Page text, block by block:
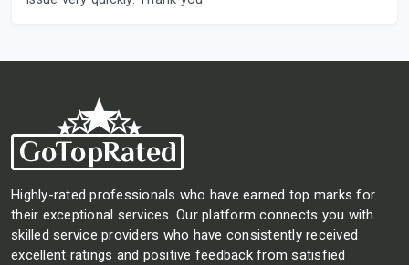
Highly-rated professionals who have earned top marks for
their exceptional services. Our platform connects you with
skilled service providers who have consistently received
excellent ratings and positive feedback from satisfied